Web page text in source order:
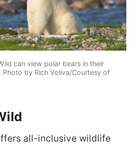
can view polar bears in their
Photo by Rich Voliva/Courtesy of
all-inclusive wildlife